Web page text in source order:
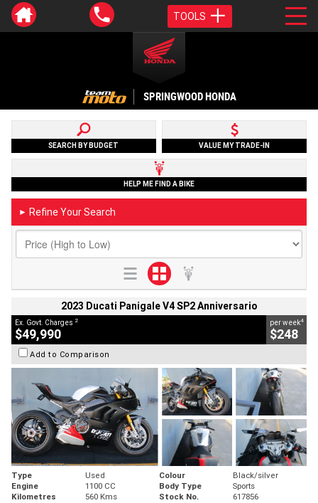
TOOLS
SPRINGWOOD HONDA
SEARCH BY BUDGET VALUE MY TRADE-IN
HELP ME FIND A BIKE
► Refine Your Search
2023 Ducati Panigale V4 SP2 Anniversario
Ex. Govt. Charges 2
$49,990
per week4
$248
Add to Comparison
Type Used Colour
Black/silver
Engine
1100 CC Body Type
Sports
Kilometres
560 Kms Stock No. 617856